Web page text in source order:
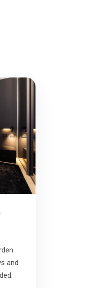
and